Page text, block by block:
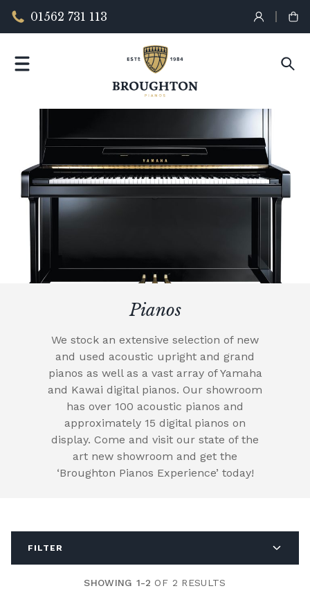
01562 731 113
Pianos
We stock an extensive selection of new
and used acoustic upright and grand
pianos as well as a vast array of Yamaha
and Kawai digital pianos. Our showroom
has over 100 acoustic pianos and
approximately 15 digital pianos on
display. Come and visit our state of the
art new showroom and get the
‘Broughton Pianos Experience’ today!
FILTER
SHOWING 1-2 OF 2 RESULTS